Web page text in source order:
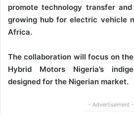
promote technology transfer
growing hub for electric vehicle
Africa.
The collaboration will focus on
Hybrid Motors Nigeria’s
designed for the Nigerian market.
- Advertisement -